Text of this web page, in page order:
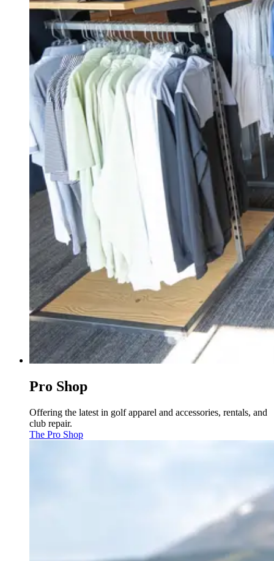
Pro Shop
Offering the latest in golf apparel and accessories, rentals, and
club repair.
The Pro Shop